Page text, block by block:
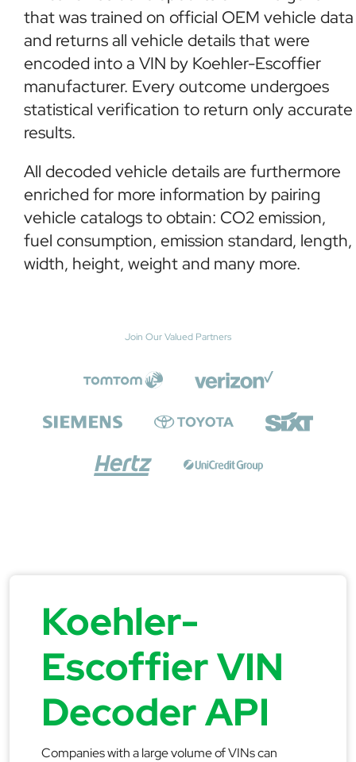
that was trained on official OEM vehicle data
and returns all vehicle details that were
encoded into a VIN by Koehler-Escoffier
manufacturer. Every outcome undergoes
statistical verification to return only accurate
results.
All decoded vehicle details are furthermore
enriched for more information by pairing
vehicle catalogs to obtain: CO2 emission,
fuel consumption, emission standard, length,
width, height, weight and many more.
Join Our Valued Partners
Koehler-
Escoffier VIN
Decoder API
Companies with a large volume of VINs can